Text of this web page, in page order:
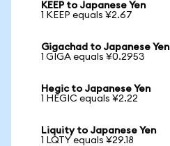
KEEP to Japanese Yen
1 KEEP equals ¥2.67
Gigachad to Japanese Yen
1 GIGA equals ¥0.2953
Hegic to Japanese Yen
1 HEGIC equals ¥2.22
Liquity to Japanese Yen
1 LQTY equals ¥29.18